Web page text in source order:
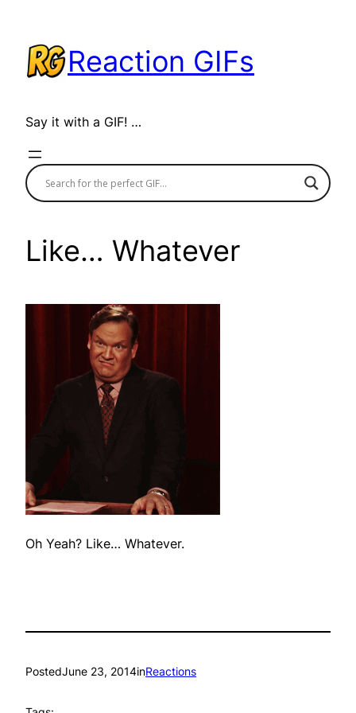
content
Reaction GIFs
Say it with a GIF! …
Like… Whatever
Oh Yeah? Like… Whatever.
PostedJune 23, 2014inReactions